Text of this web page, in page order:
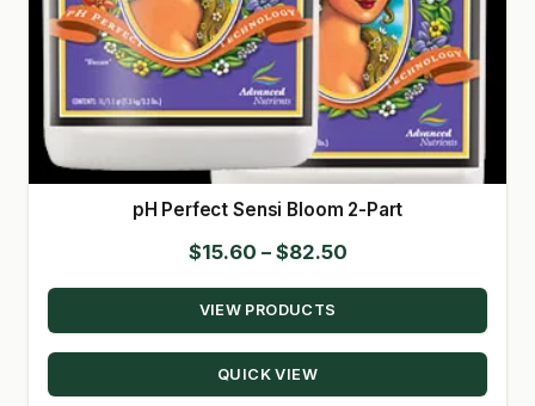
pH Perfect Sensi Bloom 2-Part
$15.60 – $82.50Price
range:
through
VIEW PRODUCTS
QUICK VIEW